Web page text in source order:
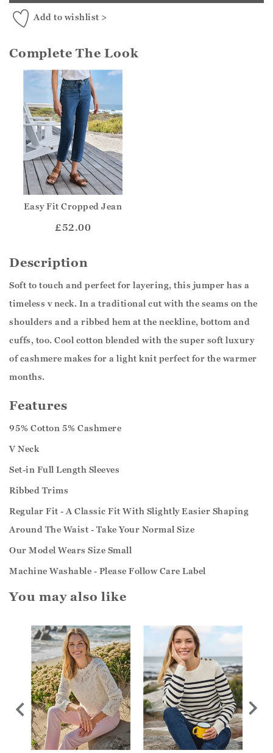
Add to wishlist >
Complete The Look
Easy Fit Cropped Jean
£52.00
Description
Soft to touch and perfect for layering, this jumper has a
timeless v neck. In a traditional cut with the seams on the
shoulders and a ribbed hem at the neckline, bottom and
cuffs, too. Cool cotton blended with the super soft luxury
of cashmere makes for a light knit perfect for the warmer
months.
Features
95% Cotton 5% Cashmere
V Neck
Set-in Full Length Sleeves
Ribbed Trims
Regular Fit - A Classic Fit With Slightly Easier Shaping
Around The Waist - Take Your Normal Size
Our Model Wears Size Small
Machine Washable - Please Follow Care Label
You may also like